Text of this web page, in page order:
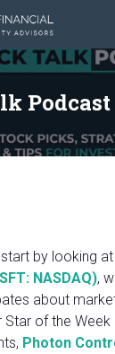
Podcast
by looking
NASDAQ),
about
Star of the
Photon